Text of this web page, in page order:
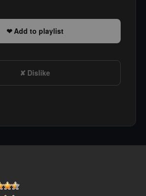
Add to playlist
Dislike